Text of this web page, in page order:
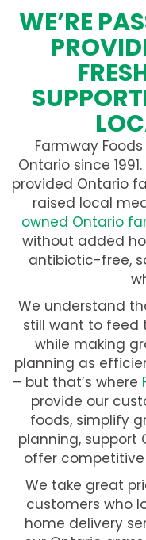
WE’RE
Farmway
Ontario since
provided Ontario
raised local
owned Ontario
without added
antibiotic-free,
We understand
still want to feed
while making
planning as
– but that’s where
provide our
foods, simplify
planning, support
offer
We take great
customers who
home delivery